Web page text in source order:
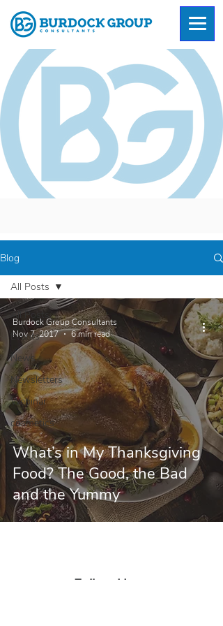
Blog
All Posts
Events
News
Newsletters
Webinar
cosmetics
All Posts
What’s in My Thanksgiving
Food? The Good, the Bad
and the Yummy
Burdock Group Consultants
Nov 7, 2017
6 min read
Follow Us